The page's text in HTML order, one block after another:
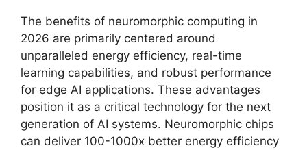
The benefits of neuromorphic computing in
2026 are primarily centered around
unparalleled energy efficiency, real-time
learning capabilities, and robust performance
for edge AI applications. These advantages
position it as a critical technology for the next
generation of AI systems. Neuromorphic chips
can deliver 100-1000x better energy efficiency